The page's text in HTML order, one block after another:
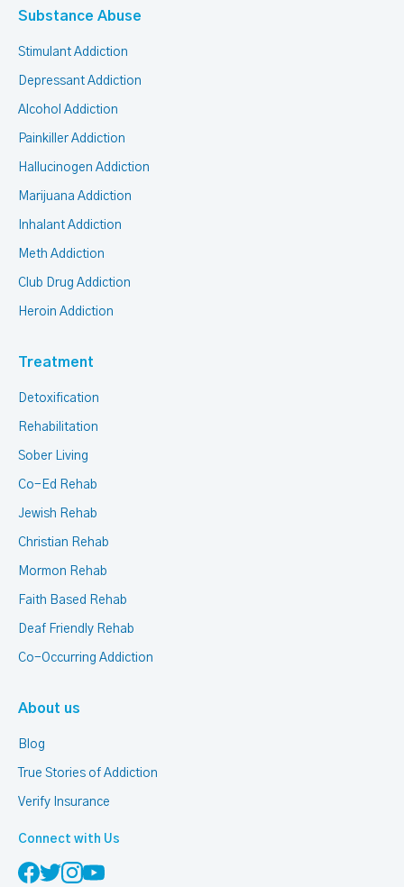
Substance Abuse
Stimulant Addiction
Depressant Addiction
Alcohol Addiction
Painkiller Addiction
Hallucinogen Addiction
Marijuana Addiction
Inhalant Addiction
Meth Addiction
Club Drug Addiction
Heroin Addiction
Treatment
Detoxification
Rehabilitation
Sober Living
Co-Ed Rehab
Jewish Rehab
Christian Rehab
Mormon Rehab
Faith Based Rehab
Deaf Friendly Rehab
Co-Occurring Addiction
About us
Blog
True Stories of Addiction
Verify Insurance
Connect with Us